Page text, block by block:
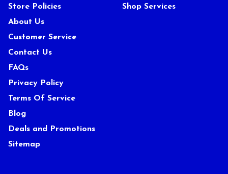
Store Policies
About Us
Customer Service
Contact Us
FAQs
Privacy Policy
Terms Of Service
Blog
Deals and Promotions
Sitemap
Shop Services